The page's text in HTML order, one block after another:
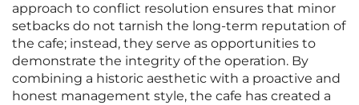
approach to conflict resolution ensures that minor
setbacks do not tarnish the long-term reputation of
the cafe; instead, they serve as opportunities to
demonstrate the integrity of the operation. By
combining a historic aesthetic with a proactive and
honest management style, the cafe has created a